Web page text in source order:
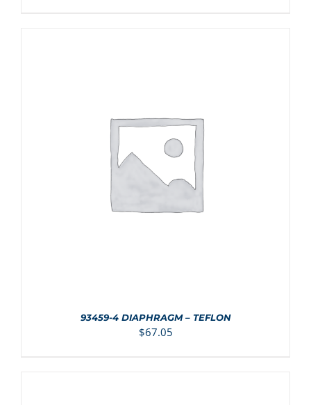
ADD TO CART DETAILS
93459-4 DIAPHRAGM – TEFLON
$67.05